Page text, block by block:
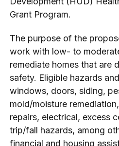
Grant Program.
The purpose of the
work with low- to
remediate homes that are
safety. Eligible hazards
windows, doors, siding,
mold/moisture
repairs, electrical, excess
trip/fall hazards, among
financial and housing